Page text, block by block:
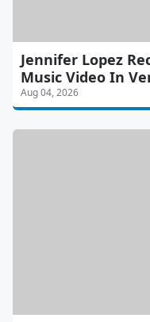
Jennifer Lopez
Music Video In
Aug 04, 2026